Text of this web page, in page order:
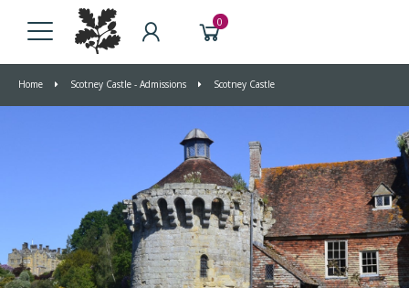
0
Home Scotney Castle - Admissions Scotney Castle